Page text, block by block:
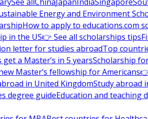
Energy and Environment
How to apply to educations.com
in the US👉 See all scholarships tips
letter for studies abroadTop
a Master’s in 5 yearsScholarship
Master’s fellowship for Americans
in United KingdomStudy abroad
degree guideEducation and teaching